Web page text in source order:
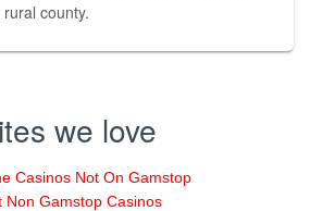
county.
we love
Casinos Not On Gamstop
Non Gamstop Casinos